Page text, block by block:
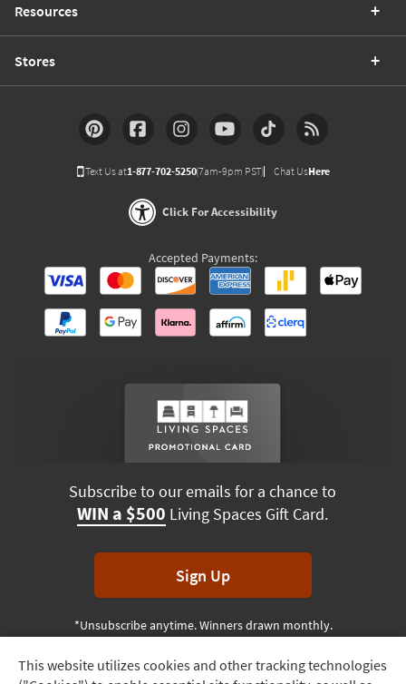
Track
This website utilizes cookies and other tracking technologies
Resources
Stores
Text Us at1-877-702-5250(7am-9pm PST) Chat UsHere
Click For Accessibility
Accepted Payments:
Subscribe to our emails for a chance to
WIN a $500 Living Spaces Gift Card.
Sign Up
*Unsubscribe anytime. Winners drawn monthly.